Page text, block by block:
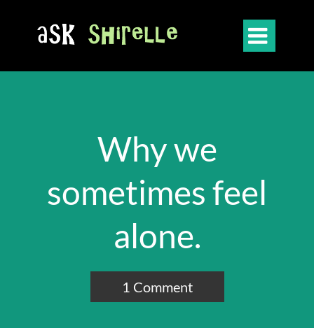

Why we
sometimes feel
alone.
1 Comment